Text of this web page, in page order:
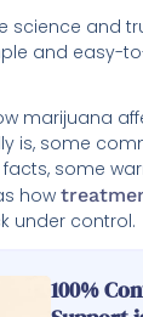
science and
and easy-
marijuana
is, some
some
how
under control.
100%